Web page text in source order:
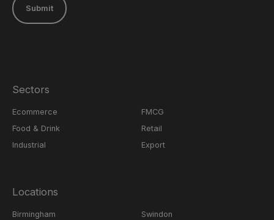
Submit
Sectors
Ecommerce
Food & Drink
Industrial
FMCG
Retail
Export
Locations
Birmingham
Swindon